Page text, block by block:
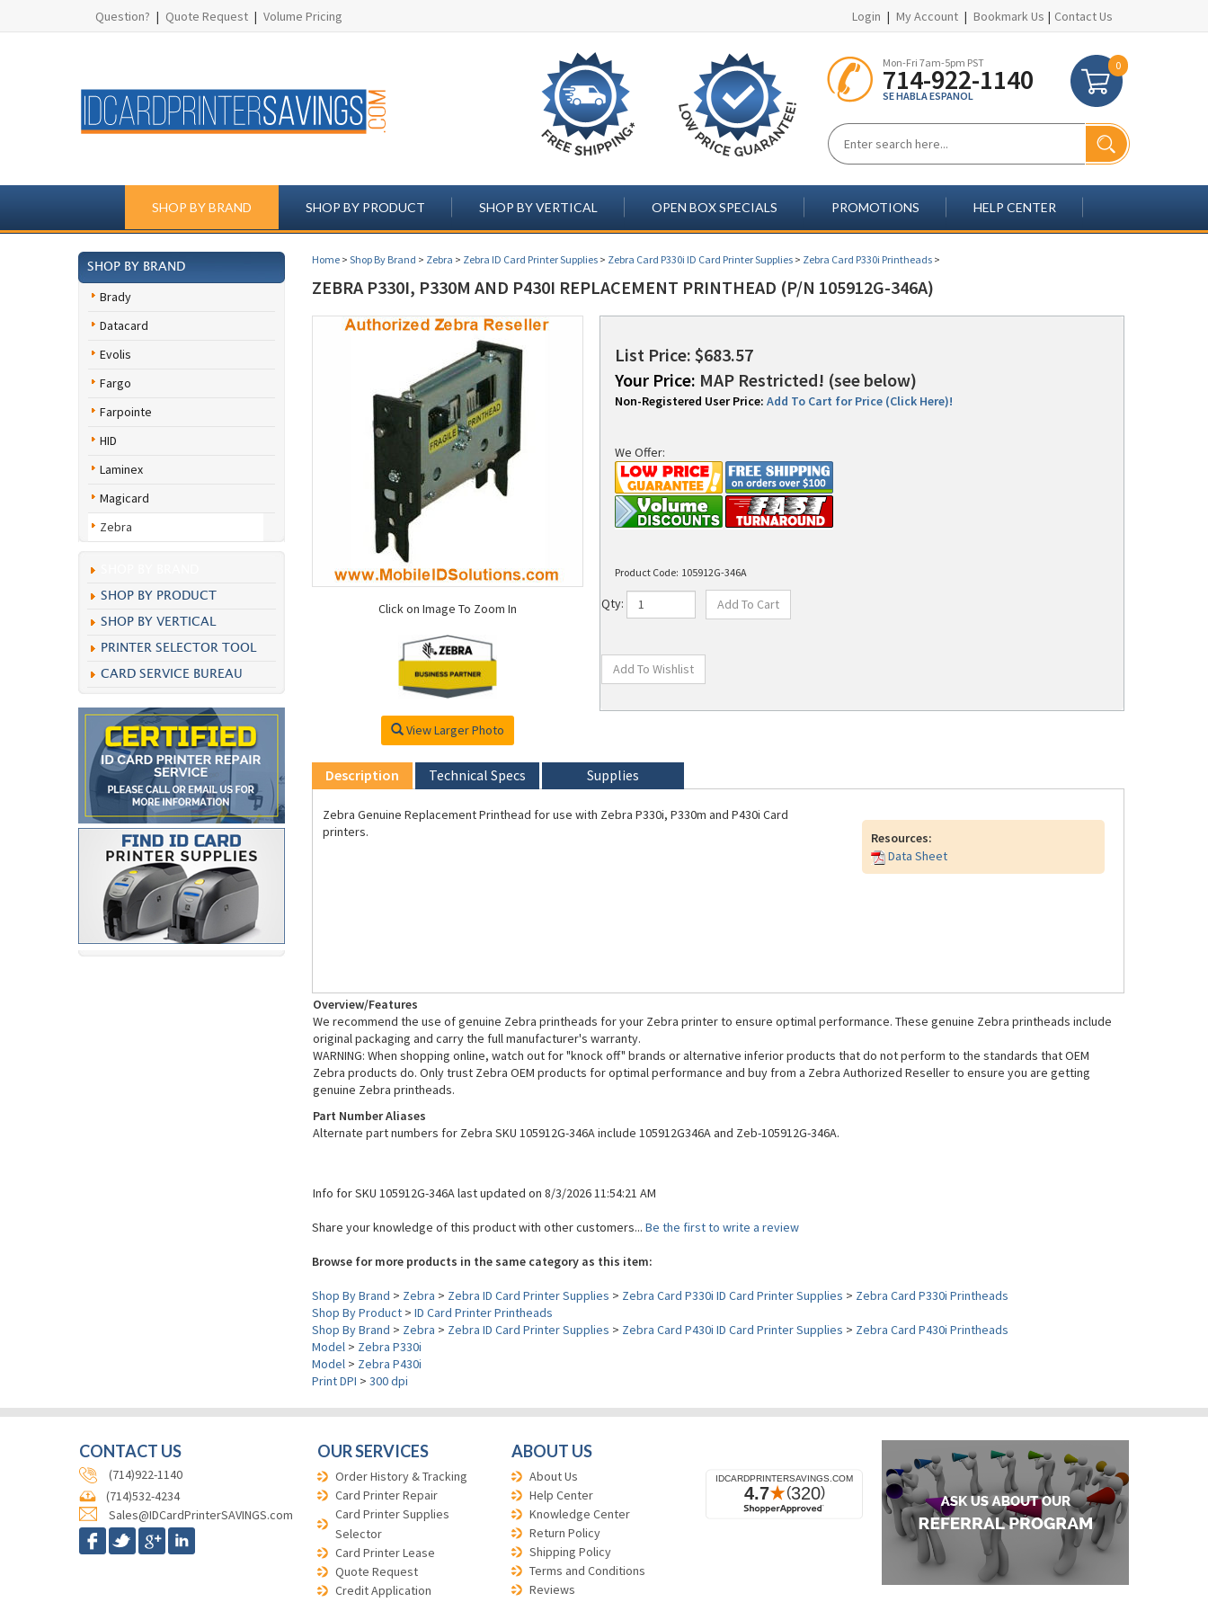
Question? | Quote Request | Volume Pricing Login | My Account | Bookmark Us | Contact Us
Mon-Fri 7am-5pm PST
714-922-1140
SE HABLA ESPANOL
0
SHOP BY BRAND SHOP BY PRODUCT SHOP BY VERTICAL OPEN BOX SPECIALS PROMOTIONS HELP CENTER
SHOP BY BRAND
Brady
Datacard
Evolis
Fargo
Farpointe
HID
Laminex
Magicard
Zebra
SHOP BY PRODUCT
SHOP BY VERTICAL
PRINTER SELECTOR TOOL
CARD SERVICE BUREAU
Home > Shop By Brand > Zebra > Zebra ID Card Printer Supplies > Zebra Card P330i ID Card Printer Supplies > Zebra Card P330i Printheads >
ZEBRA P330I, P330M AND P430I REPLACEMENT PRINTHEAD (P/N 105912G-346A)
Click on Image To Zoom In
View Larger Photo
List Price: $683.57
Your Price: MAP Restricted! (see below)
Non-Registered User Price: Add To Cart for Price (Click Here)!
We Offer:
Product Code: 105912G-346A
Qty:
Description Technical Specs Supplies
Zebra Genuine Replacement Printhead for use with Zebra P330i, P330m and P430i Card
printers.
Resources:
Data Sheet
Overview/Features
We recommend the use of genuine Zebra printheads for your Zebra printer to ensure optimal performance. These genuine Zebra printheads include
original packaging and carry the full manufacturer's warranty.
WARNING: When shopping online, watch out for "knock off" brands or alternative inferior products that do not perform to the standards that OEM
Zebra products do. Only trust Zebra OEM products for optimal performance and buy from a Zebra Authorized Reseller to ensure you are getting
genuine Zebra printheads.
Part Number Aliases
Alternate part numbers for Zebra SKU 105912G-346A include 105912G346A and Zeb-105912G-346A.
Info for SKU 105912G-346A last updated on 8/3/2026 11:54:21 AM
Share your knowledge of this product with other customers... Be the first to write a review
Browse for more products in the same category as this item:
Shop By Brand > Zebra > Zebra ID Card Printer Supplies > Zebra Card P330i ID Card Printer Supplies > Zebra Card P330i Printheads
Shop By Product > ID Card Printer Printheads
Shop By Brand > Zebra > Zebra ID Card Printer Supplies > Zebra Card P430i ID Card Printer Supplies > Zebra Card P430i Printheads
Model > Zebra P330i
Model > Zebra P430i
Print DPI > 300 dpi
CONTACT US
(714)922-1140
(714)532-4234
Sales@IDCardPrinterSAVINGS.com
OUR SERVICES
Order History & Tracking
Card Printer Repair
Card Printer Supplies
Selector
Card Printer Lease
Quote Request
Credit Application
ABOUT US
About Us
Help Center
Knowledge Center
Return Policy
Shipping Policy
Terms and Conditions
Reviews